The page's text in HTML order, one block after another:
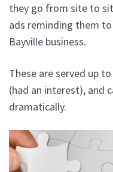
they go from site to
ads reminding them
Bayville business.
These are served up
(had an interest), and
dramatically.